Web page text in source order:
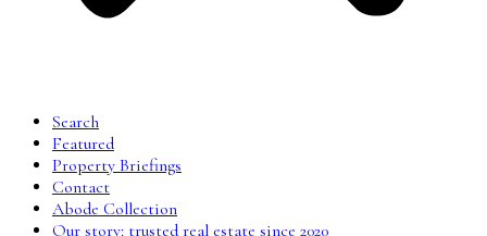
Search
Featured
Property Briefings
Contact
Abode Collection
Our story: trusted real estate since 2020